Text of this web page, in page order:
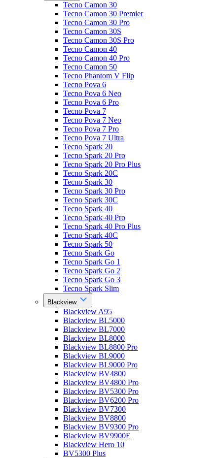
Tecno Camon 30
Tecno Camon 30 Premier
Tecno Camon 30 Pro
Tecno Camon 30S
Tecno Camon 30S Pro
Tecno Camon 40
Tecno Camon 40 Pro
Tecno Camon 50
Tecno Phantom V Flip
Tecno Pova 6
Tecno Pova 6 Neo
Tecno Pova 6 Pro
Tecno Pova 7
Tecno Pova 7 Neo
Tecno Pova 7 Pro
Tecno Pova 7 Ultra
Tecno Spark 20
Tecno Spark 20 Pro
Tecno Spark 20 Pro Plus
Tecno Spark 20C
Tecno Spark 30
Tecno Spark 30 Pro
Tecno Spark 30C
Tecno Spark 40
Tecno Spark 40 Pro
Tecno Spark 40 Pro Plus
Tecno Spark 40C
Tecno Spark 50
Tecno Spark Go
Tecno Spark Go 1
Tecno Spark Go 2
Tecno Spark Go 3
Tecno Spark Slim
Blackview
Blackview A95
Blackview BL5000
Blackview BL7000
Blackview BL8000
Blackview BL8800 Pro
Blackview BL9000
Blackview BL9000 Pro
Blackview BV4800
Blackview BV4800 Pro
Blackview BV5300 Pro
Blackview BV6200 Pro
Blackview BV7300
Blackview BV8800
Blackview BV9300 Pro
Blackview BV9900E
Blackview Hero 10
BV5300 Plus